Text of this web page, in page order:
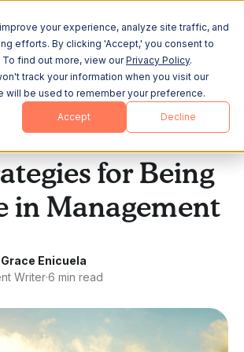
your experience, analyze site traffic, and
efforts. By clicking 'Accept,' you consent to
find out more, view ourPrivacy Policy.
track your information when you visit our
will be used to remember your preference.
Accept Decline
for Being
in Management
Enicuela
Writer·6 min read